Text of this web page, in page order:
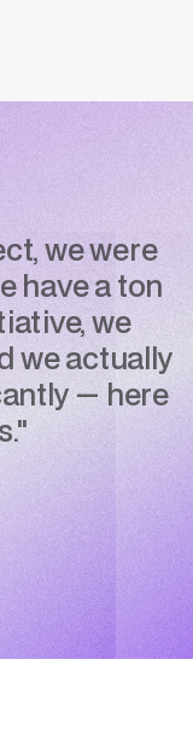
we were
have a ton
we
we actually
— here